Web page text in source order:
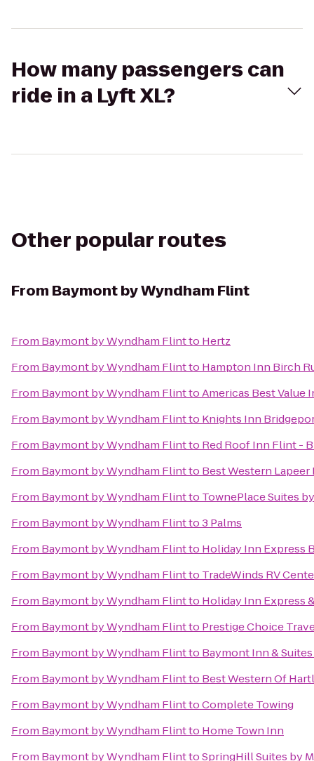
How many passengers can
ride in a Lyft XL?
Other popular routes
From Baymont by Wyndham Flint
From Baymont by Wyndham Flintto Hertz
From Baymont by Wyndham Flintto Hampton Inn Birch
From Baymont by Wyndham FlinttoAmericas Best Value
From Baymont by Wyndham Flintto Knights Inn
From Baymont by Wyndham Flintto Red Roof Inn Flint -
From Baymont by Wyndham Flintto Best Western Lapeer
From Baymont by Wyndham Flintto TownePlace Suites
From Baymont by Wyndham Flintto3 Palms
From Baymont by Wyndham Flintto Holiday Inn Express
From Baymont by Wyndham Flintto TradeWinds RV
From Baymont by Wyndham Flintto Holiday Inn Express
From Baymont by Wyndham Flintto Prestige Choice
From Baymont by Wyndham Flintto Baymont Inn &
From Baymont by Wyndham Flintto Best Western Of
From Baymont by Wyndham FlinttoComplete Towing
From Baymont by Wyndham Flintto Home Town Inn
From Baymont by Wyndham FlinttoSpringHill Suites by